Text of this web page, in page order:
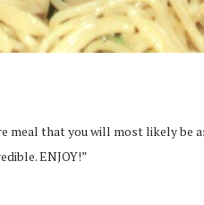
meal that you will most likely be
ENJOY!”